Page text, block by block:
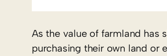
As the value of farmland has
purchasing their own land or